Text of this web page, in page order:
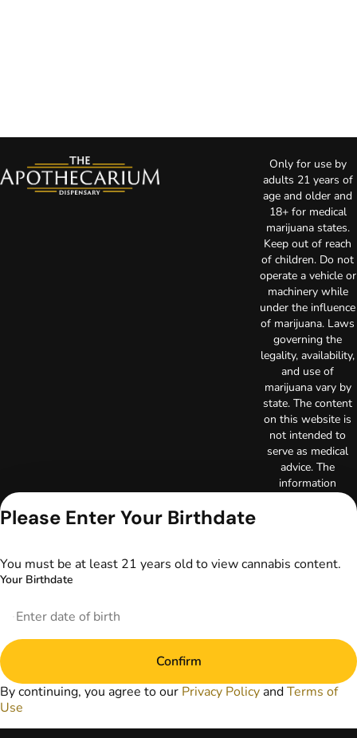
Only for use by
adults 21 years of
age and older and
18+ for medical
marijuana states.
Keep out of reach
of children. Do not
operate a vehicle or
machinery while
under the influence
of marijuana. Laws
governing the
legality, availability,
and use of
marijuana vary by
state. The content
on this website is
not intended to
serve as medical
advice. The
information
provided on this
professional
healthcare provider
marijuana products
for treatment of a
Privacy Policy
Please Enter Your Birthdate
You must be at least 21 years old to view cannabis content.
Your Birthdate
Confirm
By continuing, you agree to our Privacy Policy andTerms of
Use